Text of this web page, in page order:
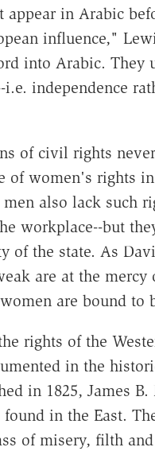
appear in Arabic
influence,"
into Arabic. They
i.e. independence
of civil rights
of women's rights
also lack such
workplace--but
of the state. As
are at the
are bound to
rights of the
in the
in 1825, James
in the East.
of misery, filth